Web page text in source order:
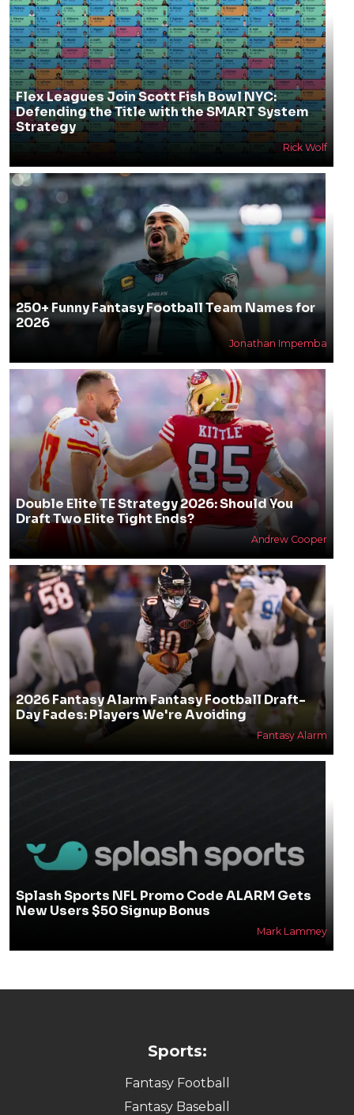
Flex Leagues Join Scott Fish Bowl NYC:
Defending the Title with the SMART System
Strategy
Rick Wolf
250+ Funny Fantasy Football Team Names for
2026
Jonathan Impemba
Double Elite TE Strategy 2026: Should You
Draft Two Elite Tight Ends?
Andrew Cooper
2026 Fantasy Alarm Fantasy Football Draft-
Day Fades: Players We're Avoiding
Fantasy Alarm
Splash Sports NFL Promo Code ALARM Gets
New Users $50 Signup Bonus
Mark Lammey
Sports:
Fantasy Football
Fantasy Baseball